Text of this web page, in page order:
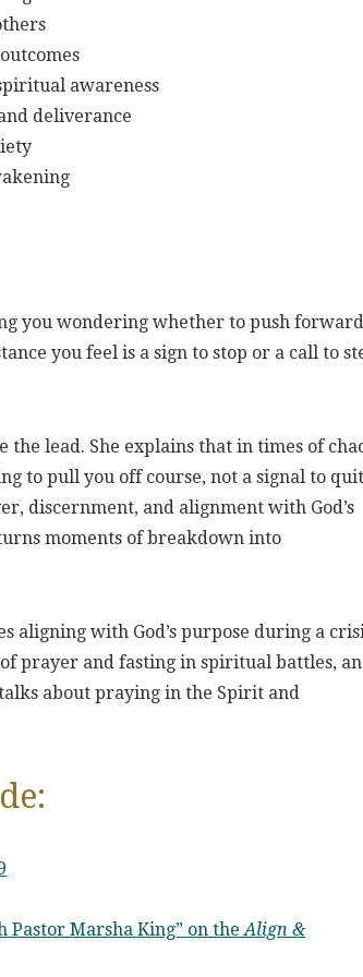
awareness
deliverance
you wondering whether to push forward
you feel is a sign to stop or a call to
lead. She explains that in times of
to pull you off course, not a signal to
discernment, and alignment with God’s
moments of breakdown into
aligning with God’s purpose during a
prayer and fasting in spiritual battles,
about praying in the Spirit and
Pastor Marsha King” on theAlign &